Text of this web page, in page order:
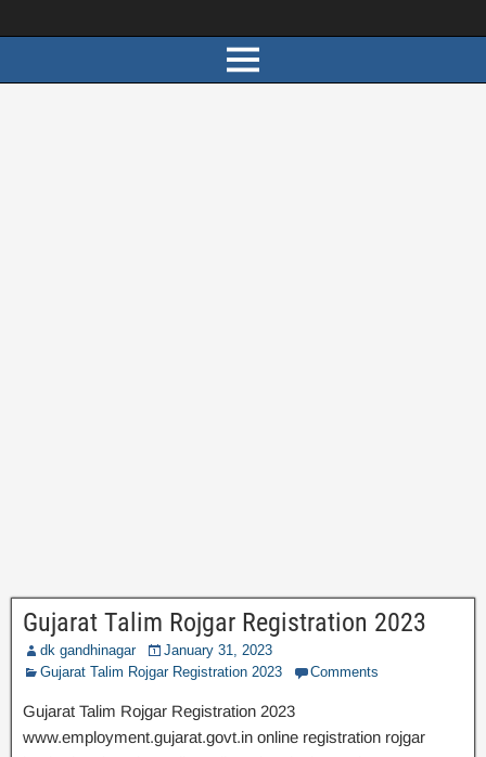
Gujarat Talim Rojgar Registration 2023
dk gandhinagar
January 31, 2023
Gujarat Talim Rojgar Registration 2023
Comments
Gujarat Talim Rojgar Registration 2023
www.employment.gujarat.govt.in online registration rojgar